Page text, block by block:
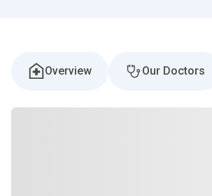
Overview Our Doctors